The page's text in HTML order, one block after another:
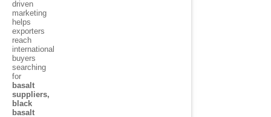
driven
marketing
helps
exporters
reach
international
buyers
searching
for
basalt
suppliers,
black
basalt